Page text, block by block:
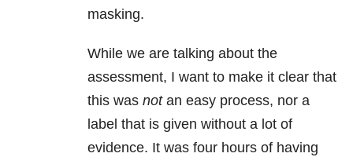
masking.
While we are talking about the
assessment, I want to make it clear that
this was notan easy process, nor a
label that is given without a lot of
evidence. It was four hours of having